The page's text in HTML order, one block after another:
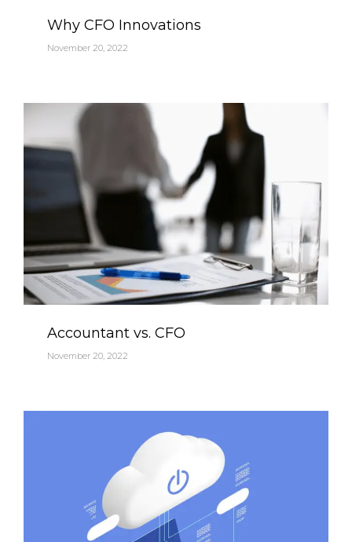
Category
Why CFO Innovations
November 20, 2022
Category
Accountant vs. CFO
November 20, 2022